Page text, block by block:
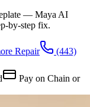
— Maya AI
by-step fix.
Repair
(443)
Pay on Chain or